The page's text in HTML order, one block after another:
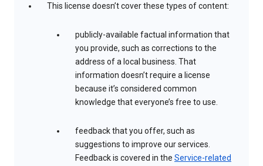
This license doesn’t cover these types of content:
publicly-available factual information that
you provide, such as corrections to the
address of a local business. That
information doesn’t require a license
because it’s considered common
knowledge that everyone’s free to use.
feedback that you offer, such as
suggestions to improve our services.
Feedback is covered in the Service-related